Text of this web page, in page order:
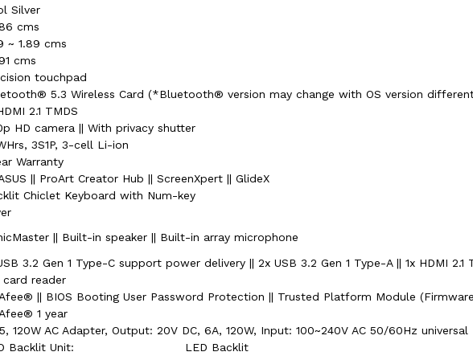
Silver
cms
~ 1.89 cms
cms
touchpad
5.3 Wireless Card (*Bluetooth® version may change with OS version
2.1 TMDS
HD camera || With privacy shutter
3S1P, 3-cell Li-ion
Warranty
|| ProArt Creator Hub || ScreenXpert || GlideX
Chiclet Keyboard with Num-key
|| Built-in speaker || Built-in array microphone
3.2 Gen 1 Type-C support power delivery || 2x USB 3.2 Gen 1 Type-A || 1x HDMI
card reader
|| BIOS Booting User Password Protection || Trusted Platform Module
1 year
120W AC Adapter, Output: 20V DC, 6A, 120W, Input: 100~240V AC 50/60Hz universal
Backlit Unit:
LED Backlit